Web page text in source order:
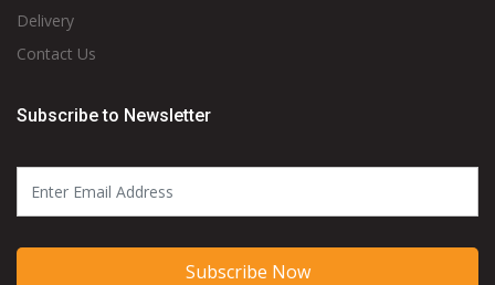
Delivery
Contact Us
Subscribe to Newsletter
Subscribe Now